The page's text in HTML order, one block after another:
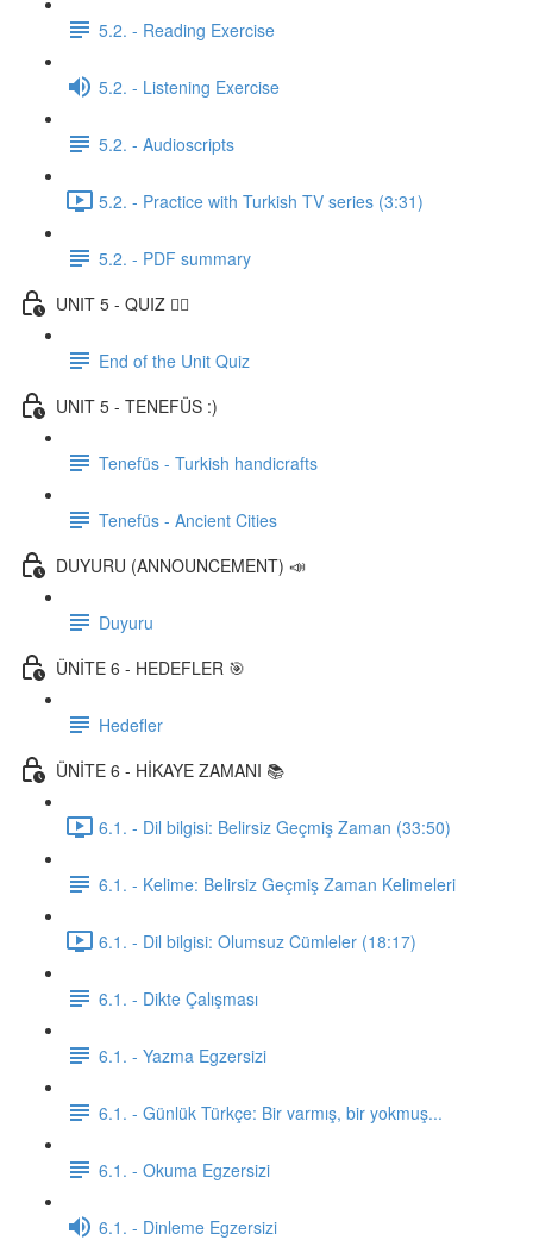
5.2. - Reading Exercise
5.2. - Listening Exercise
5.2. - Audioscripts
5.2. - Practice with Turkish TV series (3:31)
5.2. - PDF summary
UNIT 5 - QUIZ ✍🏼
End of the Unit Quiz
UNIT 5 - TENEFÜS :)
Tenefüs - Turkish handicrafts
Tenefüs - Ancient Cities
DUYURU (ANNOUNCEMENT) 📣
Duyuru
ÜNİTE 6 - HEDEFLER 🎯
Hedefler
ÜNİTE 6 - HİKAYE ZAMANI 📚
6.1. - Dil bilgisi: Belirsiz Geçmiş Zaman (33:50)
6.1. - Kelime: Belirsiz Geçmiş Zaman Kelimeleri
6.1. - Dil bilgisi: Olumsuz Cümleler (18:17)
6.1. - Dikte Çalışması
6.1. - Yazma Egzersizi
6.1. - Günlük Türkçe: Bir varmış, bir yokmuş...
6.1. - Okuma Egzersizi
6.1. - Dinleme Egzersizi